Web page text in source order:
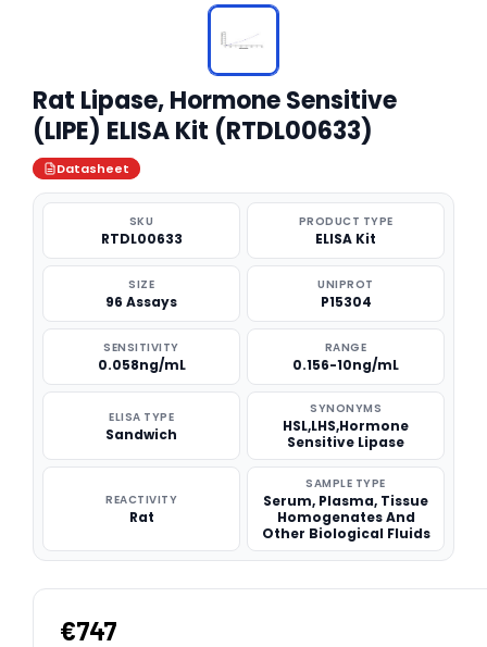
Rat Lipase, Hormone Sensitive
(LIPE) ELISA Kit (RTDL00633)
Datasheet
SKU
RTDL00633
PRODUCT TYPE
ELISA Kit
SIZE
96 Assays
UNIPROT
P15304
SENSITIVITY
0.058ng/mL
RANGE
0.156-10ng/mL
ELISA TYPE
Sandwich
SYNONYMS
HSL,LHS,Hormone
Sensitive Lipase
REACTIVITY
Rat
SAMPLE TYPE
Serum, Plasma, Tissue
Homogenates And
Other Biological Fluids
€747